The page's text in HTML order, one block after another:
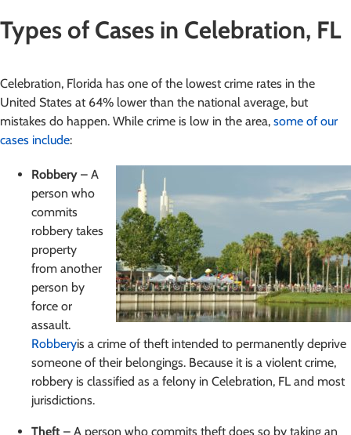
Types of Cases in Celebration, FL
Celebration, Florida has one of the lowest crime rates in the
United States at 64% lower than the national average, but
mistakes do happen. While crime is low in the area, some of our
cases include:
Robbery – A
person who
commits
robbery takes
property
from another
person by
force or
assault.
Robberyis a crime of theft intended to permanently deprive
someone of their belongings. Because it is a violent crime,
robbery is classified as a felony in Celebration, FL and most
jurisdictions.
Theft – A person who commits theft does so by taking an